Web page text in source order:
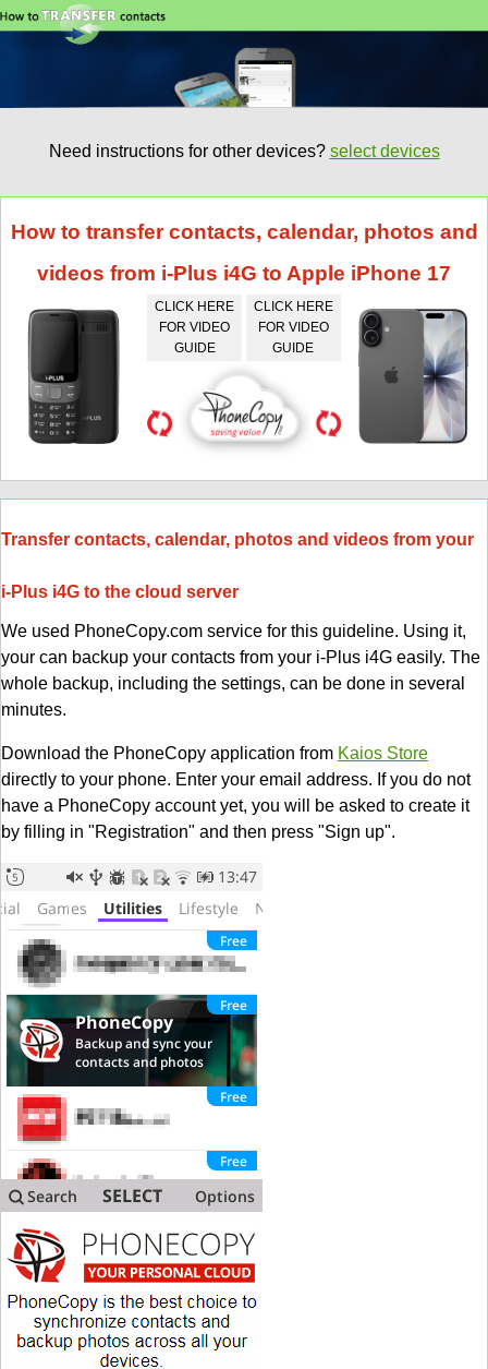
Need instructions for other devices? select devices
How to transfer contacts, calendar, photos and
videos from i-Plus i4G to Apple iPhone 17
CLICK HERE
FOR VIDEO
GUIDE
CLICK HERE
FOR VIDEO
GUIDE
Transfer contacts, calendar, photos and videos from your
i-Plus i4G to the cloud server
We used PhoneCopy.com service for this guideline. Using it,
your can backup your contacts from your i-Plus i4G easily. The
whole backup, including the settings, can be done in several
minutes.
Download the PhoneCopy application from Kaios Store
directly to your phone. Enter your email address. If you do not
have a PhoneCopy account yet, you will be asked to create it
by filling in "Registration" and then press "Sign up".